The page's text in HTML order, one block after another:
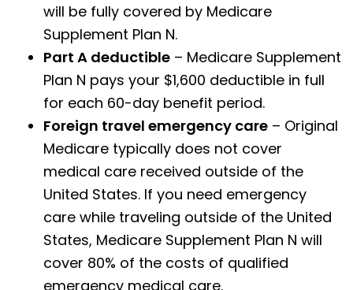
will be fully covered by Medicare
Supplement Plan N.
Part A deductible – Medicare Supplement
Plan N pays your $1,600 deductible in full
for each 60-day benefit period.
Foreign travel emergency care – Original
Medicare typically does not cover
medical care received outside of the
United States. If you need emergency
care while traveling outside of the United
States, Medicare Supplement Plan N will
cover 80% of the costs of qualified
emergency medical care.